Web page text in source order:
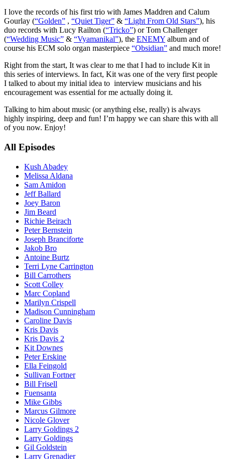
I love the records of his first trio with James Maddren and Calum
Gourlay (“Golden” , “Quiet Tiger” & “Light From Old Stars”), his
duo records with Lucy Railton (“Tricko”) or Tom Challenger
(“Wedding Music” & “Vyamanikal”), the ENEMY album and of
course his ECM solo organ masterpiece “Obsidian” and much more!
Right from the start, It was clear to me that I had to include Kit in
this series of interviews. In fact, Kit was one of the very first people
I talked to about my initial idea to interview musicians and his
encouragement was essential for me actually doing it.
Talking to him about music (or anything else, really) is always
highly inspiring, deep and fun! I’m happy we can share this with all
of you now. Enjoy!
All Episodes
Kush Abadey
Melissa Aldana
Sam Amidon
Jeff Ballard
Joey Baron
Jim Beard
Richie Beirach
Peter Bernstein
Joseph Branciforte
Jakob Bro
Antoine Burtz
Terri Lyne Carrington
Bill Carrothers
Scott Colley
Marc Copland
Marilyn Crispell
Madison Cunningham
Caroline Davis
Kris Davis
Kris Davis 2
Kit Downes
Peter Erskine
Ella Feingold
Sullivan Fortner
Bill Frisell
Fuensanta
Mike Gibbs
Marcus Gilmore
Nicole Glover
Larry Goldings 2
Larry Goldings
Gil Goldstein
Larry Grenadier